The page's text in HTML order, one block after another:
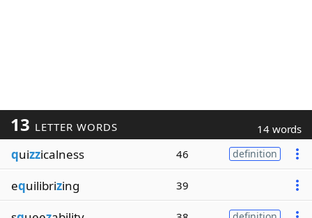
13 LETTER WORDS 14 words
quizzicalness 46 definition
equilibrizing 39